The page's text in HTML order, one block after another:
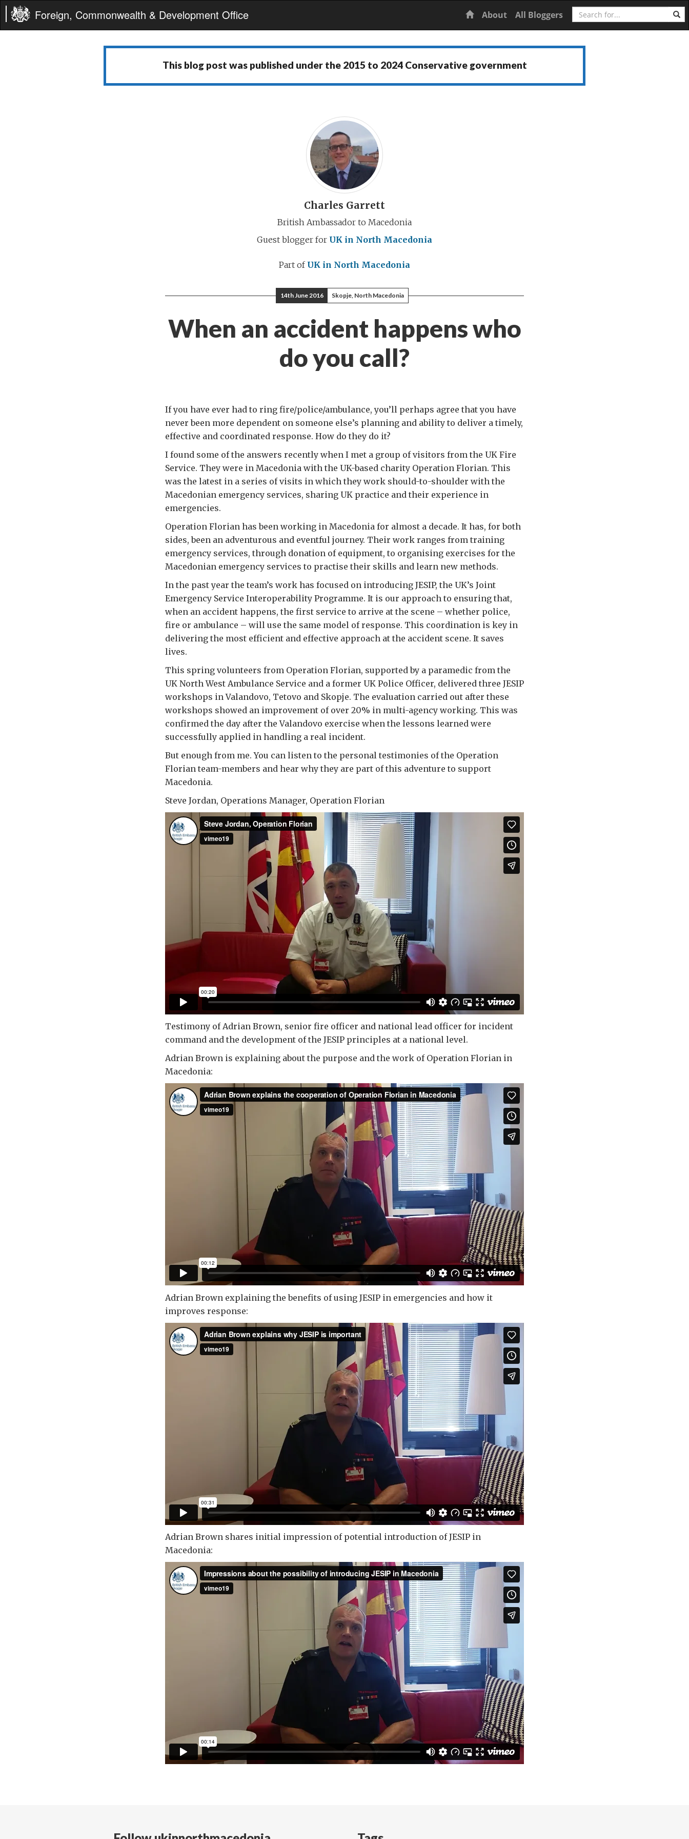
Foreign, Commonwealth & Development Office Home
About All Bloggers Search
This blog post was published under the 2015 to 2024 Conservative government
Charles Garrett
British Ambassador to Macedonia
Guest blogger for UK in North Macedonia
Part of UK in North Macedonia
14th June 2016 Skopje, North Macedonia
When an accident happens who
do you call?
If you have ever had to ring fire/police/ambulance, you’ll perhaps agree that you have
never been more dependent on someone else’s planning and ability to deliver a timely,
effective and coordinated response. How do they do it?
I found some of the answers recently when I met a group of visitors from the UK Fire
Service. They were in Macedonia with the UK-based charity Operation Florian. This
was the latest in a series of visits in which they work should-to-shoulder with the
Macedonian emergency services, sharing UK practice and their experience in
emergencies.
Operation Florian has been working in Macedonia for almost a decade. It has, for both
sides, been an adventurous and eventful journey. Their work ranges from training
emergency services, through donation of equipment, to organising exercises for the
Macedonian emergency services to practise their skills and learn new methods.
In the past year the team’s work has focused on introducing JESIP, the UK’s Joint
Emergency Service Interoperability Programme. It is our approach to ensuring that,
when an accident happens, the first service to arrive at the scene – whether police,
fire or ambulance – will use the same model of response. This coordination is key in
delivering the most efficient and effective approach at the accident scene. It saves
lives.
This spring volunteers from Operation Florian, supported by a paramedic from the
UK North West Ambulance Service and a former UK Police Officer, delivered three JESIP
workshops in Valandovo, Tetovo and Skopje. The evaluation carried out after these
workshops showed an improvement of over 20% in multi-agency working. This was
confirmed the day after the Valandovo exercise when the lessons learned were
successfully applied in handling a real incident.
But enough from me. You can listen to the personal testimonies of the Operation
Florian team-members and hear why they are part of this adventure to support
Macedonia.
Steve Jordan, Operations Manager, Operation Florian
Testimony of Adrian Brown, senior fire officer and national lead officer for incident
command and the development of the JESIP principles at a national level.
Adrian Brown is explaining about the purpose and the work of Operation Florian in
Macedonia:
Adrian Brown explaining the benefits of using JESIP in emergencies and how it
improves response:
Adrian Brown shares initial impression of potential introduction of JESIP in
Macedonia: